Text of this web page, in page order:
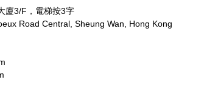
廈3/F，電梯按3字
Road Central, Sheung Wan, Hong Kong